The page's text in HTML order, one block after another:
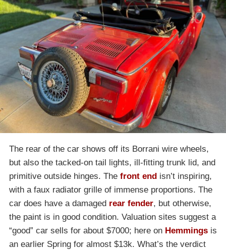
The rear of the car shows off its Borrani wire wheels,
but also the tacked-on tail lights, ill-fitting trunk lid, and
primitive outside hinges. The front end isn’t inspiring,
with a faux radiator grille of immense proportions. The
car does have a damaged rear fender, but otherwise,
the paint is in good condition. Valuation sites suggest a
“good” car sells for about $7000; here on Hemmings is
an earlier Spring for almost $13k. What’s the verdict